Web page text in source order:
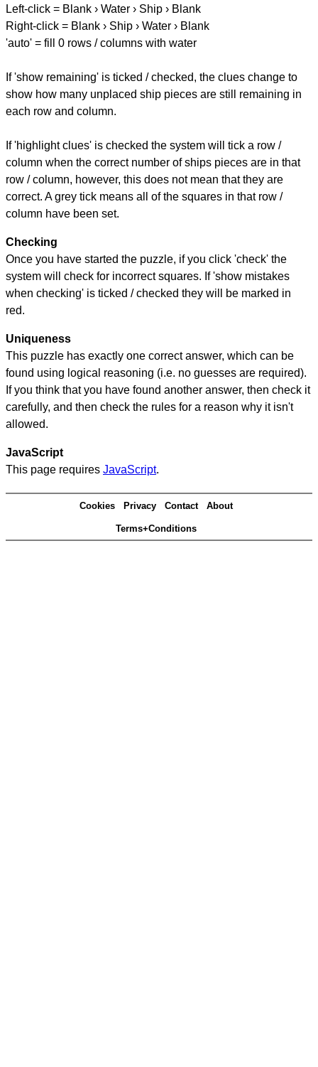
Left-click = Blank › Water › Ship › Blank
Right-click = Blank › Ship › Water › Blank
'auto' = fill 0 rows / columns with water
If 'show remaining' is ticked / checked, the clues change to
show how many unplaced ship pieces are still remaining in
each row and column.
If 'highlight clues' is checked the system will tick a row /
column when the correct number of ships pieces are in that
row / column, however, this does not mean that they are
correct. A grey tick means all of the squares in that row /
column have been set.
Checking
Once you have started the puzzle, if you click 'check' the
system will check for incorrect squares. If 'show mistakes
when checking' is ticked / checked they will be marked in
red.
Uniqueness
This puzzle has exactly one correct answer, which can be
found using logical reasoning (i.e. no guesses are required).
If you think that you have found another answer, then check it
carefully, and then check the rules for a reason why it isn't
allowed.
JavaScript
This page requires JavaScript.
Cookies Privacy Contact About
Terms+Conditions